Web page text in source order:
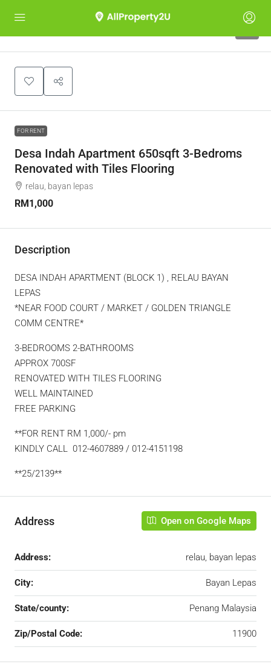
FOR RENT
Desa Indah Apartment 650sqft 3-Bedroms
Renovated with Tiles Flooring
relau, bayan lepas
RM1,000
Description
DESA INDAH APARTMENT (BLOCK 1) , RELAU BAYAN
LEPAS
*NEAR FOOD COURT / MARKET / GOLDEN TRIANGLE
COMM CENTRE*
3-BEDROOMS 2-BATHROOMS
APPROX 700SF
RENOVATED WITH TILES FLOORING
WELL MAINTAINED
FREE PARKING
**FOR RENT RM 1,000/- pm
KINDLY CALL 012-4607889 / 012-4151198
**25/2139**
Address Open on Google Maps
Address: relau, bayan lepas
City: Bayan Lepas
State/county: Penang Malaysia
Zip/Postal Code: 11900